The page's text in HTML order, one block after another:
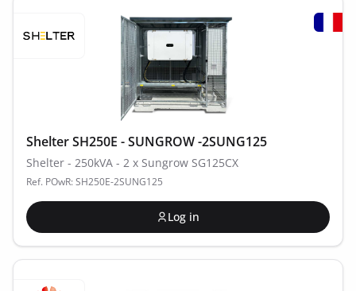
Shelter SH250E - SUNGROW -2SUNG125
Shelter - 250kVA - 2 x Sungrow SG125CX
Ref. POwR: SH250E-2SUNG125
Log in